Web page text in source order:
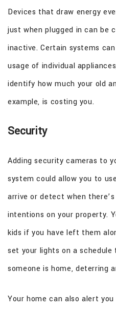
Devices that draw energy
just when plugged in can be
inactive. Certain systems
usage of individual
identify how much your old
example, is costing you.
Security
Adding security cameras to
system could allow you to
arrive or detect when
intentions on your property.
kids if you have left them
set your lights on a
someone is home, deterring
Your home can also alert